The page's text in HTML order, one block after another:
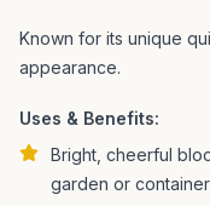
Known for its unique
appearance.
Uses & Benefits:
Bright, cheerful
garden or